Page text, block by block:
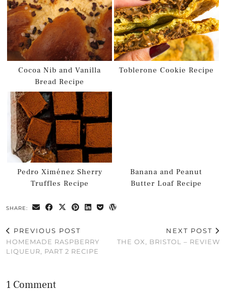
Cocoa Nib and Vanilla
Bread Recipe
Toblerone Cookie Recipe
Pedro Ximénez Sherry
Truffles Recipe
Banana and Peanut
Butter Loaf Recipe
SHARE:
PREVIOUS POST
HOMEMADE RASPBERRY
LIQUEUR, PART 2 RECIPE
NEXT POST
THE OX, BRISTOL – REVIEW
1 Comment